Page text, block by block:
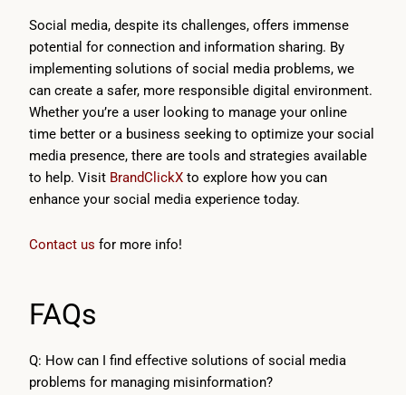
Social media, despite its challenges, offers immense
potential for connection and information sharing. By
implementing solutions of social media problems, we
can create a safer, more responsible digital environment.
Whether you’re a user looking to manage your online
time better or a business seeking to optimize your social
media presence, there are tools and strategies available
to help. Visit BrandClickX to explore how you can
enhance your social media experience today.
Contact us for more info!
FAQs
Q: How can I find effective solutions of social media
problems for managing misinformation?